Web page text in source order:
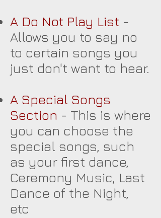
A Do Not Play List -
Allows you to say no
to certain songs you
just don't want to hear.
A Special Songs
Section - This is where
you can choose the
special songs, such
as your first dance,
Ceremony Music, Last
Dance of the Night,
etc